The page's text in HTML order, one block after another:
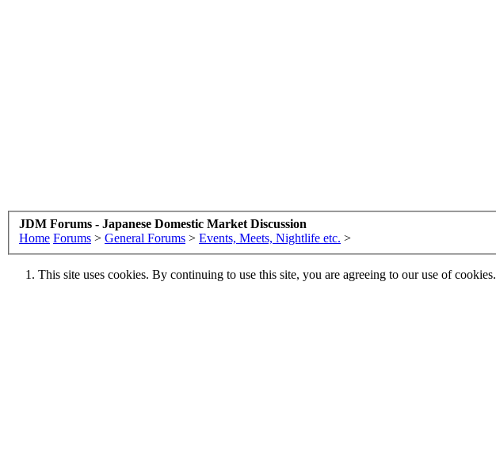
JDM Forums - Japanese Domestic Market Discussion
Home Forums > General Forums > Events, Meets, Nightlife etc. >
This site uses cookies. By continuing to use this site, you are agreeing to our use of cookies.